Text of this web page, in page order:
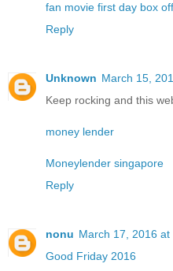
fan movie first day box
Reply
Unknown March 15,
Keep rocking and this
money lender
Moneylender singapore
Reply
nonu March 17, 2016 at
Good Friday 2016